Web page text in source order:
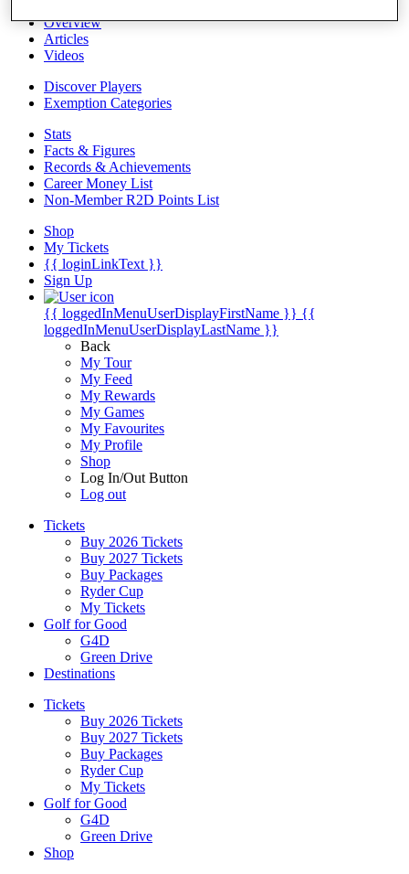
Overview
Articles
Videos
Discover Players
Exemption Categories
Stats
Facts & Figures
Records & Achievements
Career Money List
Non-Member R2D Points List
Shop
My Tickets
{{ loginLinkText }}
Sign Up
{{ loggedInMenuUserDisplayFirstName }} {{
loggedInMenuUserDisplayLastName }}
Back
My Tour
My Feed
My Rewards
My Games
My Favourites
My Profile
Shop
Log In/Out Button
Log out
Tickets
Buy 2026 Tickets
Buy 2027 Tickets
Buy Packages
Ryder Cup
My Tickets
Golf for Good
G4D
Green Drive
Destinations
Tickets
Buy 2026 Tickets
Buy 2027 Tickets
Buy Packages
Ryder Cup
My Tickets
Golf for Good
G4D
Green Drive
Shop